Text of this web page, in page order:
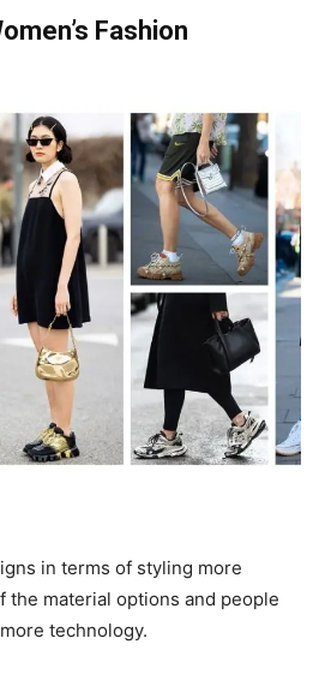
Fashion
in terms of styling more
the material options and people
technology.